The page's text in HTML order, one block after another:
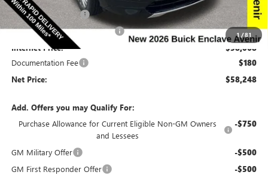
1 /81
Purchase Allowance -$1,250
Completed PDR for slight hail -$1,000
Internet Price: $58,068
Documentation Fee $180
Net Price: $58,248
Add. Offers you may Qualify For:
Purchase Allowance for Current Eligible Non-GM Owners
and Lessees
-$750
GM Military Offer -$500
GM First Responder Offer -$500